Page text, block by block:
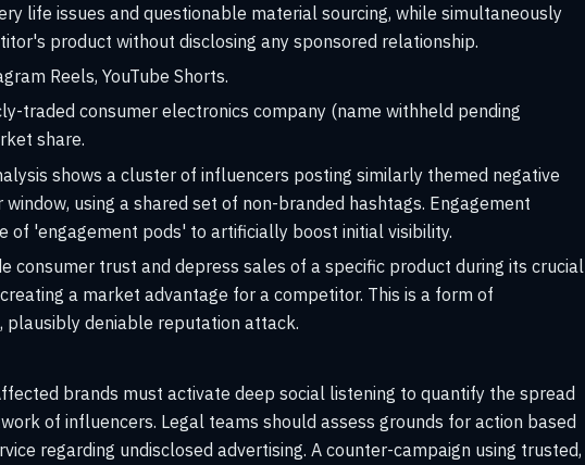
life issues and questionable material sourcing, while simultaneously
product without disclosing any sponsored relationship.
Reels, YouTube Shorts.
traded consumer electronics company (name withheld pending
share.
shows a cluster of influencers posting similarly themed negative
using a shared set of non-branded hashtags. Engagement
of 'engagement pods' to artificially boost initial visibility.
consumer trust and depress sales of a specific product during its crucial
a market advantage for a competitor. This is a form of
plausibly deniable reputation attack.
brands must activate deep social listening to quantify the spread
of influencers. Legal teams should assess grounds for action based
regarding undisclosed advertising. A counter-campaign using trusted,